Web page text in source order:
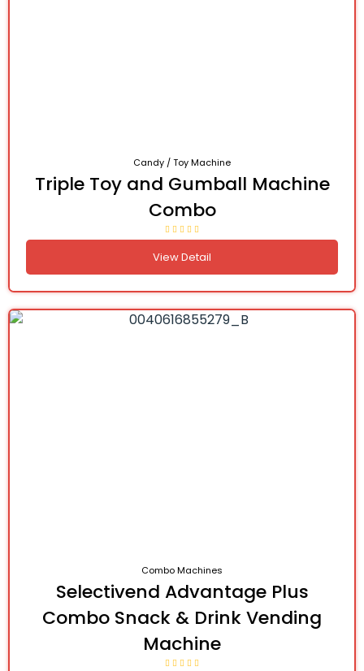
Candy / Toy Machine
Triple Toy and Gumball Machine
Combo
View Detail
Combo Machines
Selectivend Advantage Plus
Combo Snack & Drink Vending
Machine